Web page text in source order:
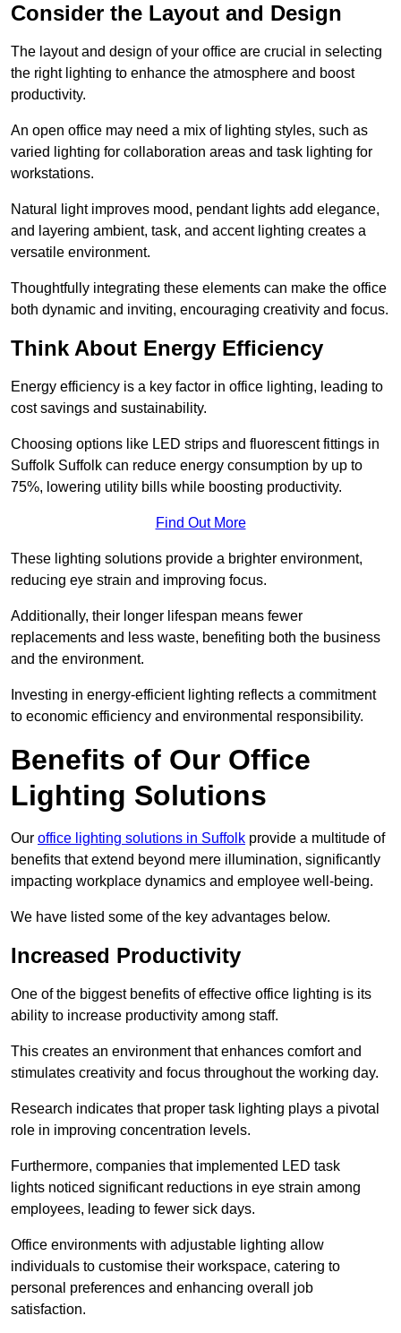
Consider the Layout and Design
The layout and design of your office are crucial in selecting
the right lighting to enhance the atmosphere and boost
productivity.
An open office may need a mix of lighting styles, such as
varied lighting for collaboration areas and task lighting for
workstations.
Natural light improves mood, pendant lights add elegance,
and layering ambient, task, and accent lighting creates a
versatile environment.
Thoughtfully integrating these elements can make the office
both dynamic and inviting, encouraging creativity and focus.
Think About Energy Efficiency
Energy efficiency is a key factor in office lighting, leading to
cost savings and sustainability.
Choosing options like LED strips and fluorescent fittings in
Suffolk Suffolk can reduce energy consumption by up to
75%, lowering utility bills while boosting productivity.
Find Out More
These lighting solutions provide a brighter environment,
reducing eye strain and improving focus.
Additionally, their longer lifespan means fewer
replacements and less waste, benefiting both the business
and the environment.
Investing in energy-efficient lighting reflects a commitment
to economic efficiency and environmental responsibility.
Benefits of Our Office
Lighting Solutions
Our office lighting solutions in Suffolk provide a multitude of
benefits that extend beyond mere illumination, significantly
impacting workplace dynamics and employee well-being.
We have listed some of the key advantages below.
Increased Productivity
One of the biggest benefits of effective office lighting is its
ability to increase productivity among staff.
This creates an environment that enhances comfort and
stimulates creativity and focus throughout the working day.
Research indicates that proper task lighting plays a pivotal
role in improving concentration levels.
Furthermore, companies that implemented LED task
lights noticed significant reductions in eye strain among
employees, leading to fewer sick days.
Office environments with adjustable lighting allow
individuals to customise their workspace, catering to
personal preferences and enhancing overall job
satisfaction.